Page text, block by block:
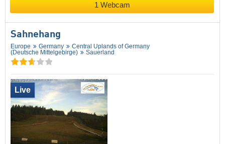
1 Webcam
Sahnehang
Europe Germany
Central Uplands of Germany
(Deutsche Mittelgebirge)
Sauerland
Live